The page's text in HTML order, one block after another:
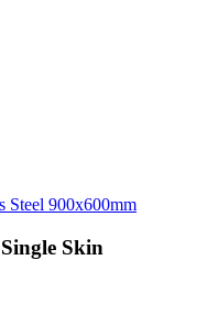
900x600mm
Skin